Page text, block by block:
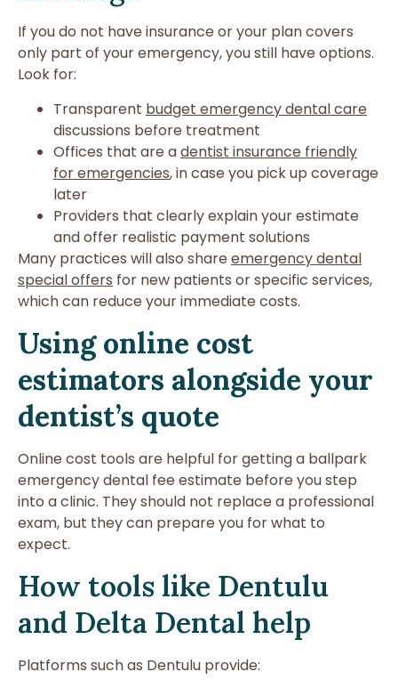
If you do not have insurance or your plan covers
only part of your emergency, you still have options.
Look for:
Transparent budget emergency dental care
discussions before treatment
Offices that are adentist insurance friendly
for emergencies, in case you pick up coverage
later
Providers that clearly explain your estimate
and offer realistic payment solutions
Many practices will also shareemergency dental
special offers for new patients or specific services,
which can reduce your immediate costs.
Using online cost
estimators alongside your
dentist’s quote
Online cost tools are helpful for getting a ballpark
emergency dental fee estimate before you step
into a clinic. They should not replace a professional
exam, but they can prepare you for what to
expect.
How tools like Dentulu
and Delta Dental help
Platforms such as Dentulu provide: